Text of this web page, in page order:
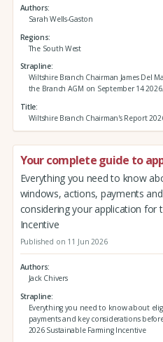
Authors
Sarah Wells-Gaston
Regions
The South West
Strapline
Wiltshire Branch Chairman James Del
the Branch AGM on September 14 2026.
Title
Wiltshire Branch Chairman's Report
Your complete guide to
Everything you need to know
windows, actions, payments
considering your application for
Incentive
Published on 11 Jun 2026
Authors
Jack Chivers
Strapline
Everything you need to know about
payments and key considerations
2026 Sustainable Farming Incentive